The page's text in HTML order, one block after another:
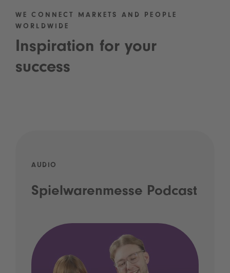
WE CONNECT MARKETS AND PEOPLE
WORLDWIDE
Inspiration for your
success
AUDIO
Spielwarenmesse Podcast